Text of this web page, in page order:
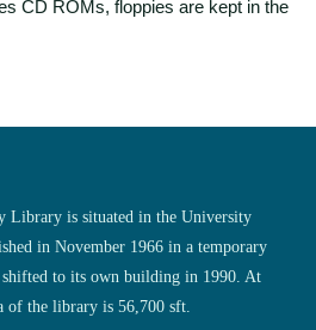
CD ROMs, floppies are kept in the
Library is situated in the University
in November 1966 in a temporary
to its own building in 1990. At
of the library is 56,700 sft.